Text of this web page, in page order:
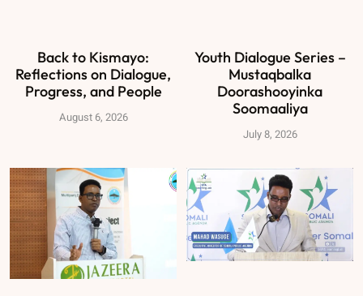
Back to Kismayo:
Reflections on Dialogue,
Progress, and People
August 6, 2026
Youth Dialogue Series –
Mustaqbalka
Doorashooyinka
Soomaaliya
July 8, 2026